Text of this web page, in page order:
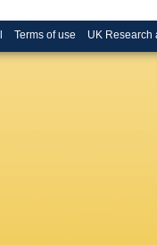
Terms of use UK Research